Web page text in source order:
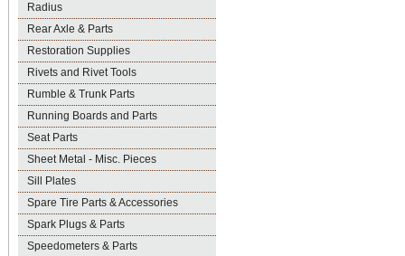
Radius
Rear Axle & Parts
Restoration Supplies
Rivets and Rivet Tools
Rumble & Trunk Parts
Running Boards and Parts
Seat Parts
Sheet Metal - Misc. Pieces
Sill Plates
Spare Tire Parts & Accessories
Spark Plugs & Parts
Speedometers & Parts